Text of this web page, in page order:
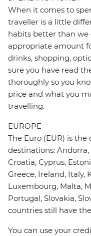
When it comes to
traveller is a little
habits better than we
appropriate amount
drinks, shopping,
sure you have read
thoroughly so you
price and what you
travelling.
EUROPE
The Euro (EUR) is
destinations:
Croatia, Cyprus,
Greece, Ireland, Italy,
Luxembourg, Malta,
Portugal, Slovakia,
countries still have
You can use your